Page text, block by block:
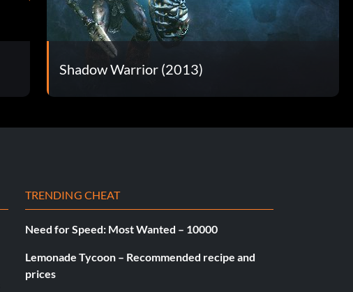
Shadow Warrior (2013)
TRENDING CHEAT
Need for Speed: Most Wanted – 10000
Lemonade Tycoon – Recommended recipe and
prices